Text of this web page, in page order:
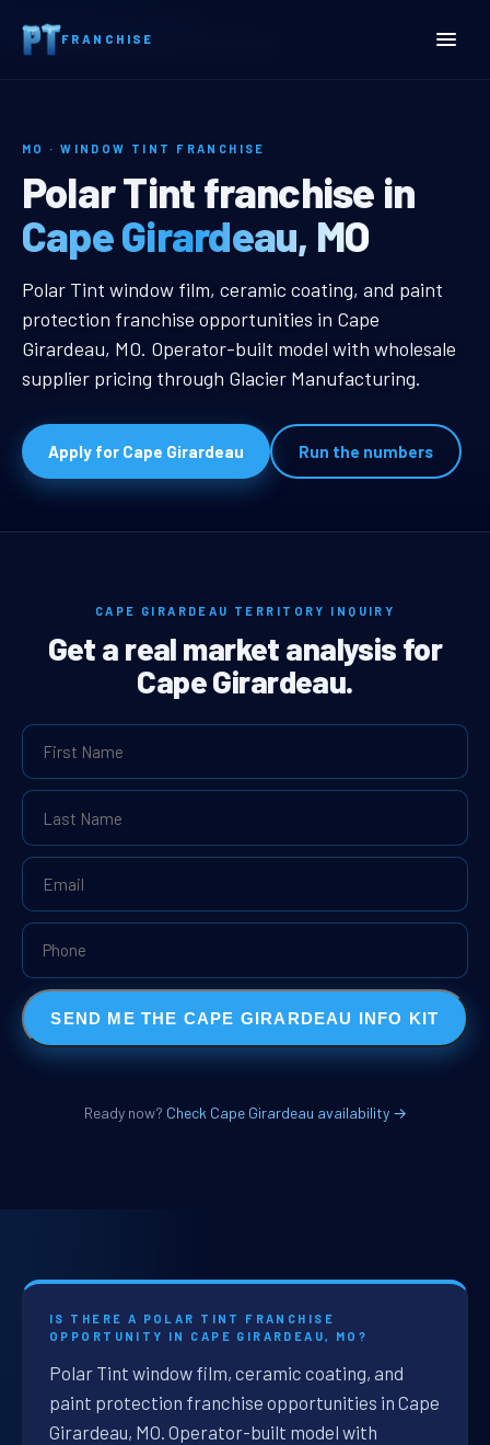
FRANCHISE
Home
Cape Girardeau, MO Window Tint Franchise
MO · WINDOW TINT FRANCHISE
Cape Girardeau, MO
Polar Tint franchise in
Cape Girardeau, MO
Cape Girardeau, MO Window Tint
Polar Tint window film, ceramic coating, and paint
protection franchise opportunities in Cape
Girardeau, MO. Operator-built model with wholesale
supplier pricing through Glacier Manufacturing.
Apply for Cape Girardeau Run the numbers
CAPE GIRARDEAU TERRITORY INQUIRY
Get a real market analysis for
Cape Girardeau.
SEND ME THE CAPE GIRARDEAU INFO KIT
Ready now? Check Cape Girardeau availability →
IS THERE A POLAR TINT FRANCHISE
OPPORTUNITY IN CAPE GIRARDEAU, MO?
Polar Tint window film, ceramic coating, and
paint protection franchise opportunities in Cape
Girardeau, MO. Operator-built model with